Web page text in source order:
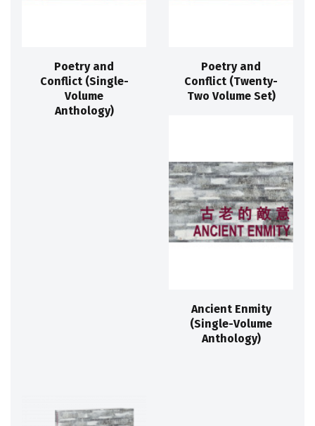
Poetry and
Conflict (Single-
Volume
Anthology)
Poetry and
Conflict (Twenty-
Two Volume Set)
Ancient Enmity
(Single-Volume
Anthology)